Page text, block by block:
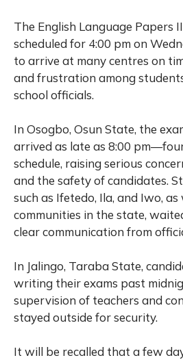
The English Language Papers
scheduled for 4:00 pm on
to arrive at many centres on
and frustration among
school officials.
In Osogbo, Osun State, the
arrived as late as 8:00
schedule, raising serious
and the safety of candidates.
such as Ifetedo, Ila, and Iwo,
communities in the state,
clear communication from
In Jalingo, Taraba State,
writing their exams past
supervision of teachers and
stayed outside for security.
It will be recalled that a few